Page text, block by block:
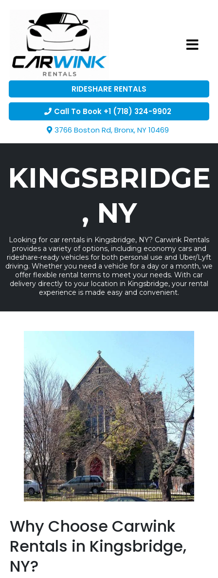
RIDESHARE RENTALS
Call To Book +1 (718) 324-9902
3766 Boston Rd, Bronx, NY 10469
KINGSBRIDGE
, NY
Looking for car rentals in Kingsbridge, NY? Carwink Rentals
provides a variety of options, including economy cars and
rideshare-ready vehicles for both personal use and Uber/Lyft
driving. Whether you need a vehicle for a day or a month, we
offer flexible rental terms to meet your needs. With car
delivery directly to your location in Kingsbridge, your rental
experience is made easy and convenient.
Why Choose Carwink
Rentals in Kingsbridge,
NY?